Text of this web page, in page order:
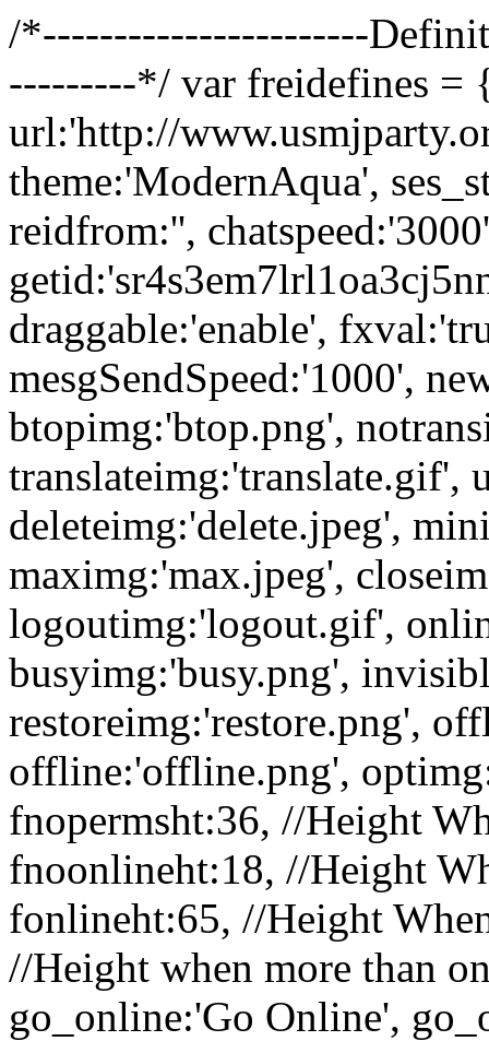
/*-----------------------
---------*/ var freidefines =
url:'http://
theme:'ModernAqua',
reidfrom:'',
draggable:'enable',
mesgSendSpeed:'1000',
btopimg:'btop.png',
translateimg:'translate.gif',
deleteimg:'delete.jpeg',
maximg:'max.jpeg',
logoutimg:'logout.gif',
busyimg:'busy.png',
restoreimg:'restore.png',
offline:'offline.png',
fnopermsht:36, //Height
fnoonlineht:18, //Height
fonlineht:65, //Height
//Height when more than
go_online:'Go Online',